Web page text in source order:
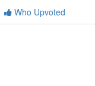
Who Upvoted